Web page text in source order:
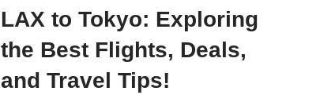
LAX to Tokyo: Exploring
the Best Flights, Deals,
and Travel Tips!